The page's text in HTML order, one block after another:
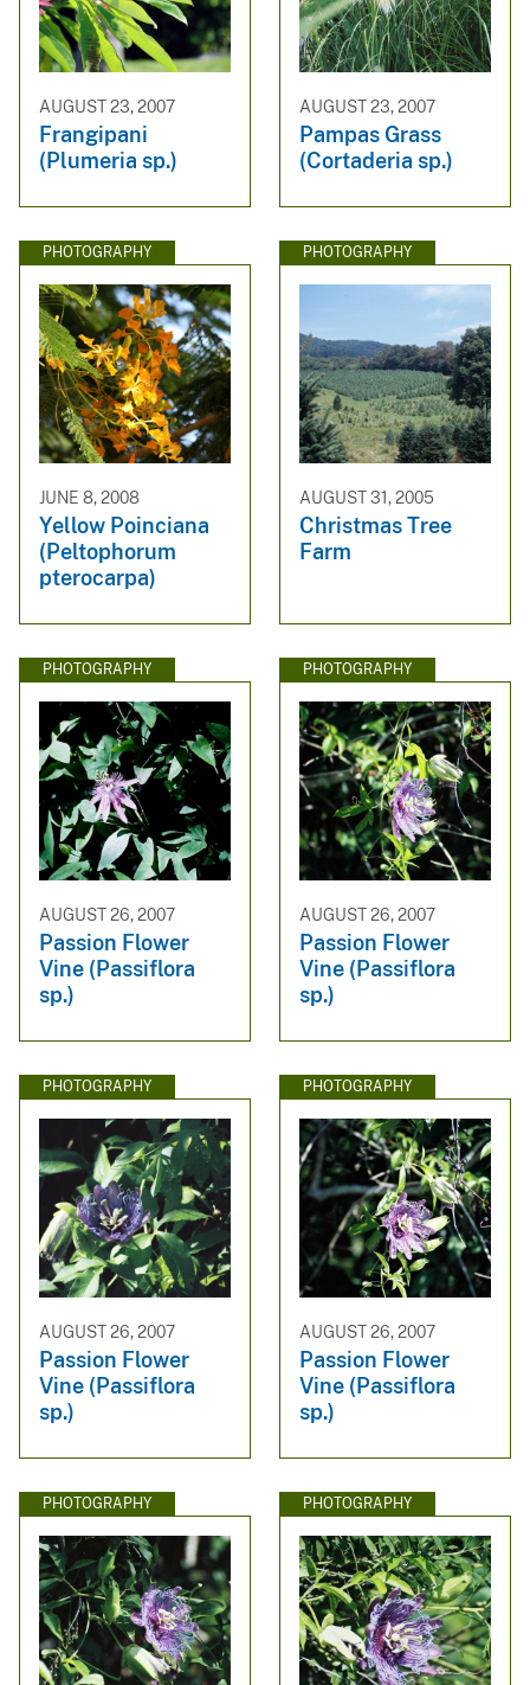
AUGUST 23, 2007
Frangipani
(Plumeria sp.)
AUGUST 23, 2007
Pampas Grass
(Cortaderia sp.)
PHOTOGRAPHY
JUNE 8, 2008
Yellow Poinciana
(Peltophorum
pterocarpa)
PHOTOGRAPHY
AUGUST 31, 2005
Christmas Tree
Farm
PHOTOGRAPHY
AUGUST 26, 2007
Passion Flower
Vine (Passiflora
sp.)
PHOTOGRAPHY
AUGUST 26, 2007
Passion Flower
Vine (Passiflora
sp.)
PHOTOGRAPHY
AUGUST 26, 2007
Passion Flower
Vine (Passiflora
sp.)
PHOTOGRAPHY
AUGUST 26, 2007
Passion Flower
Vine (Passiflora
sp.)
PHOTOGRAPHY PHOTOGRAPHY